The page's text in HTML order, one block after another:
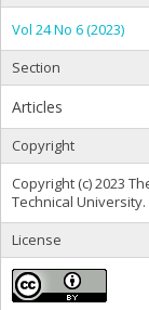
Vol 24 No 6 (2023)
Section
Articles
Copyright
Copyright (c) 2023
Technical University.
License